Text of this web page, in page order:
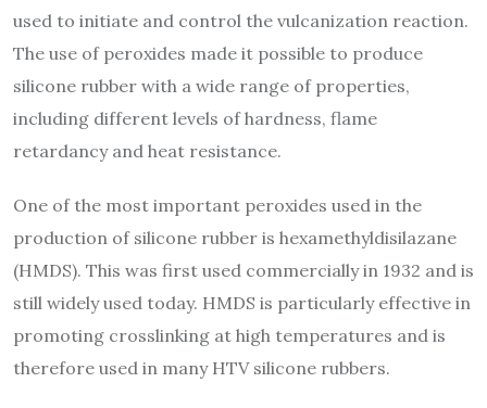
used to initiate and control the vulcanization reaction.
The use of peroxides made it possible to produce
silicone rubber with a wide range of properties,
including different levels of hardness, flame
retardancy and heat resistance.
One of the most important peroxides used in the
production of silicone rubber is hexamethyldisilazane
(HMDS). This was first used commercially in 1932 and is
still widely used today. HMDS is particularly effective in
promoting crosslinking at high temperatures and is
therefore used in many HTV silicone rubbers.